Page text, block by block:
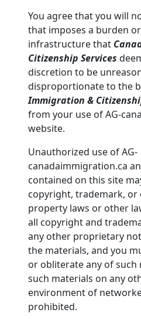
You agree that you will
that imposes a burden
infrastructure that
Citizenship Services
discretion to be
disproportionate to the
Immigration &
from your use of AG-
website.
Unauthorized use of AG-
canadaimmigration.ca
contained on this site
copyright, trademark,
property laws or other
all copyright and
any other proprietary
the materials, and you
or obliterate any of such
such materials on any
environment of
prohibited.